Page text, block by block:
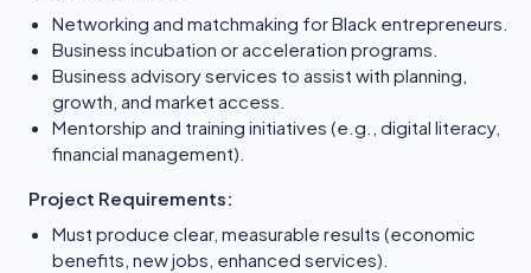
Networking and matchmaking for Black entrepreneurs.
Business incubation or acceleration programs.
Business advisory services to assist with planning,
growth, and market access.
Mentorship and training initiatives (e.g., digital literacy,
financial management).
Project Requirements:
Must produce clear, measurable results (economic
benefits, new jobs, enhanced services).